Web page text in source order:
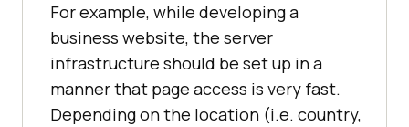
For example, while developing a
business website, the server
infrastructure should be set up in a
manner that page access is very fast.
Depending on the location (i.e. country,